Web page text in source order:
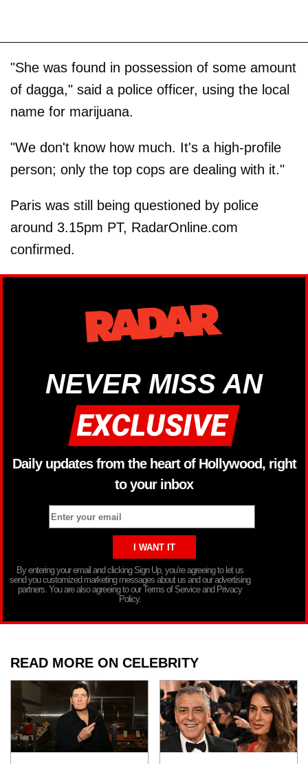
"She was found in possession of some amount
of dagga," said a police officer, using the local
name for marijuana.
"We don't know how much. It's a high-profile
person; only the top cops are dealing with it."
Paris was still being questioned by police
around 3.15pm PT, RadarOnline.com
confirmed.
NEVER MISS AN
Daily updates from the heart of Hollywood, right
to your inbox
By entering your email and clicking Sign Up, you’re agreeing to let us
send you customized marketing messages about us and our advertising
partners. You are also agreeing to our Terms of Service and Privacy
Policy.
READ MORE ON CELEBRITY